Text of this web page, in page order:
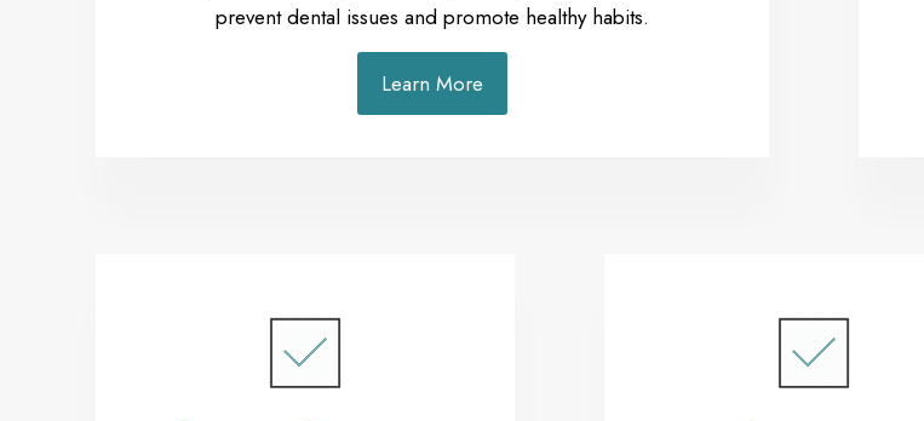
prevent dental issues and promote healthy habits.
Learn More